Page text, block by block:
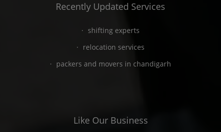
Recently Updated Services
shifting experts
relocation services
packers and movers in chandigarh
Like Our Business